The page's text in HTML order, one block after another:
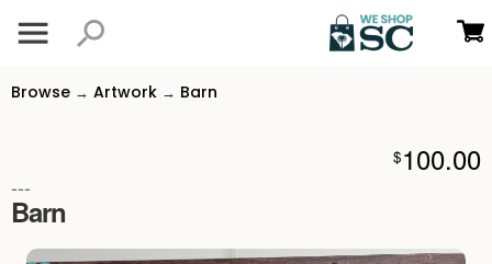
Browse → Artwork → Barn
$100.00
---
Barn